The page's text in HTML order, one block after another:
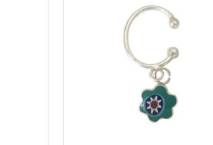
add to cart